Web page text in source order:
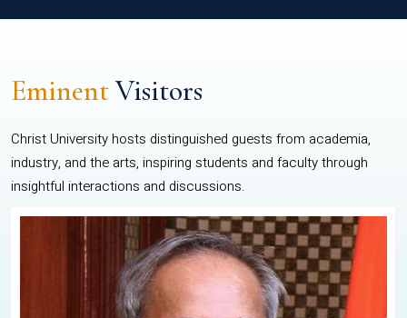
EminentVisitors
Christ University hosts distinguished guests from academia,
industry, and the arts, inspiring students and faculty through
insightful interactions and discussions.